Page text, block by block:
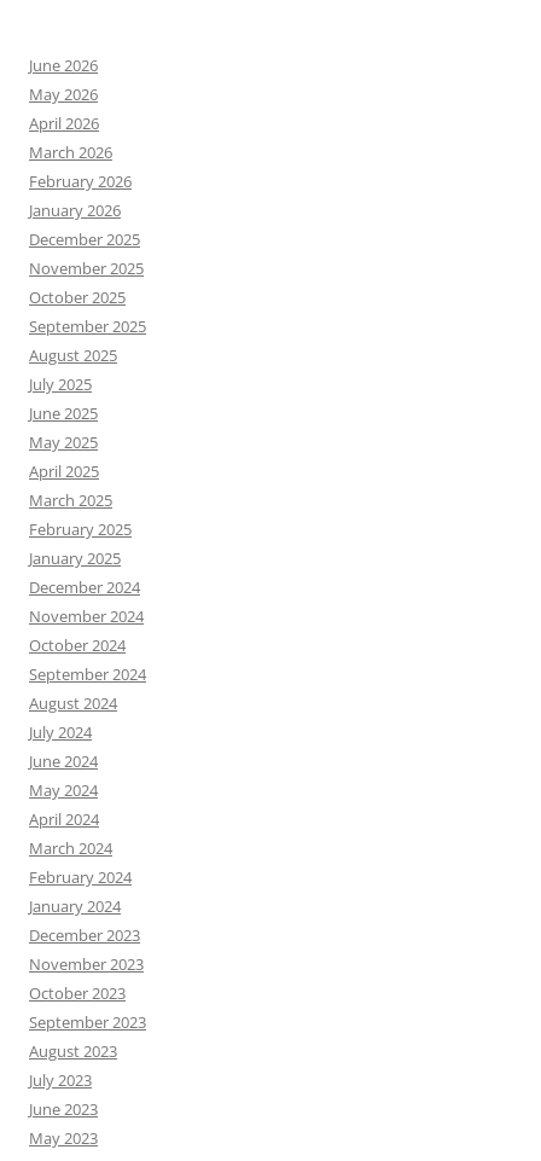
June 2026
May 2026
April 2026
March 2026
February 2026
January 2026
December 2025
November 2025
October 2025
September 2025
August 2025
July 2025
June 2025
May 2025
April 2025
March 2025
February 2025
January 2025
December 2024
November 2024
October 2024
September 2024
August 2024
July 2024
June 2024
May 2024
April 2024
March 2024
February 2024
January 2024
December 2023
November 2023
October 2023
September 2023
August 2023
July 2023
June 2023
May 2023